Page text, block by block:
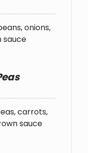
onions,
sauce
carrots,
sauce